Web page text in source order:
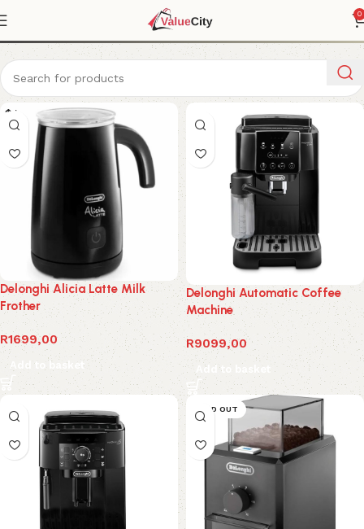
0
Coffee Machine
Delonghi Alicia Latte Milk
Frother
R1699,00
Add to basket
Delonghi Automatic Coffee
Machine
R9099,00
Add to basket
SOLD OUT